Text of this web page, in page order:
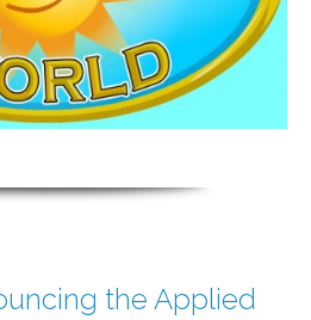
the Applied